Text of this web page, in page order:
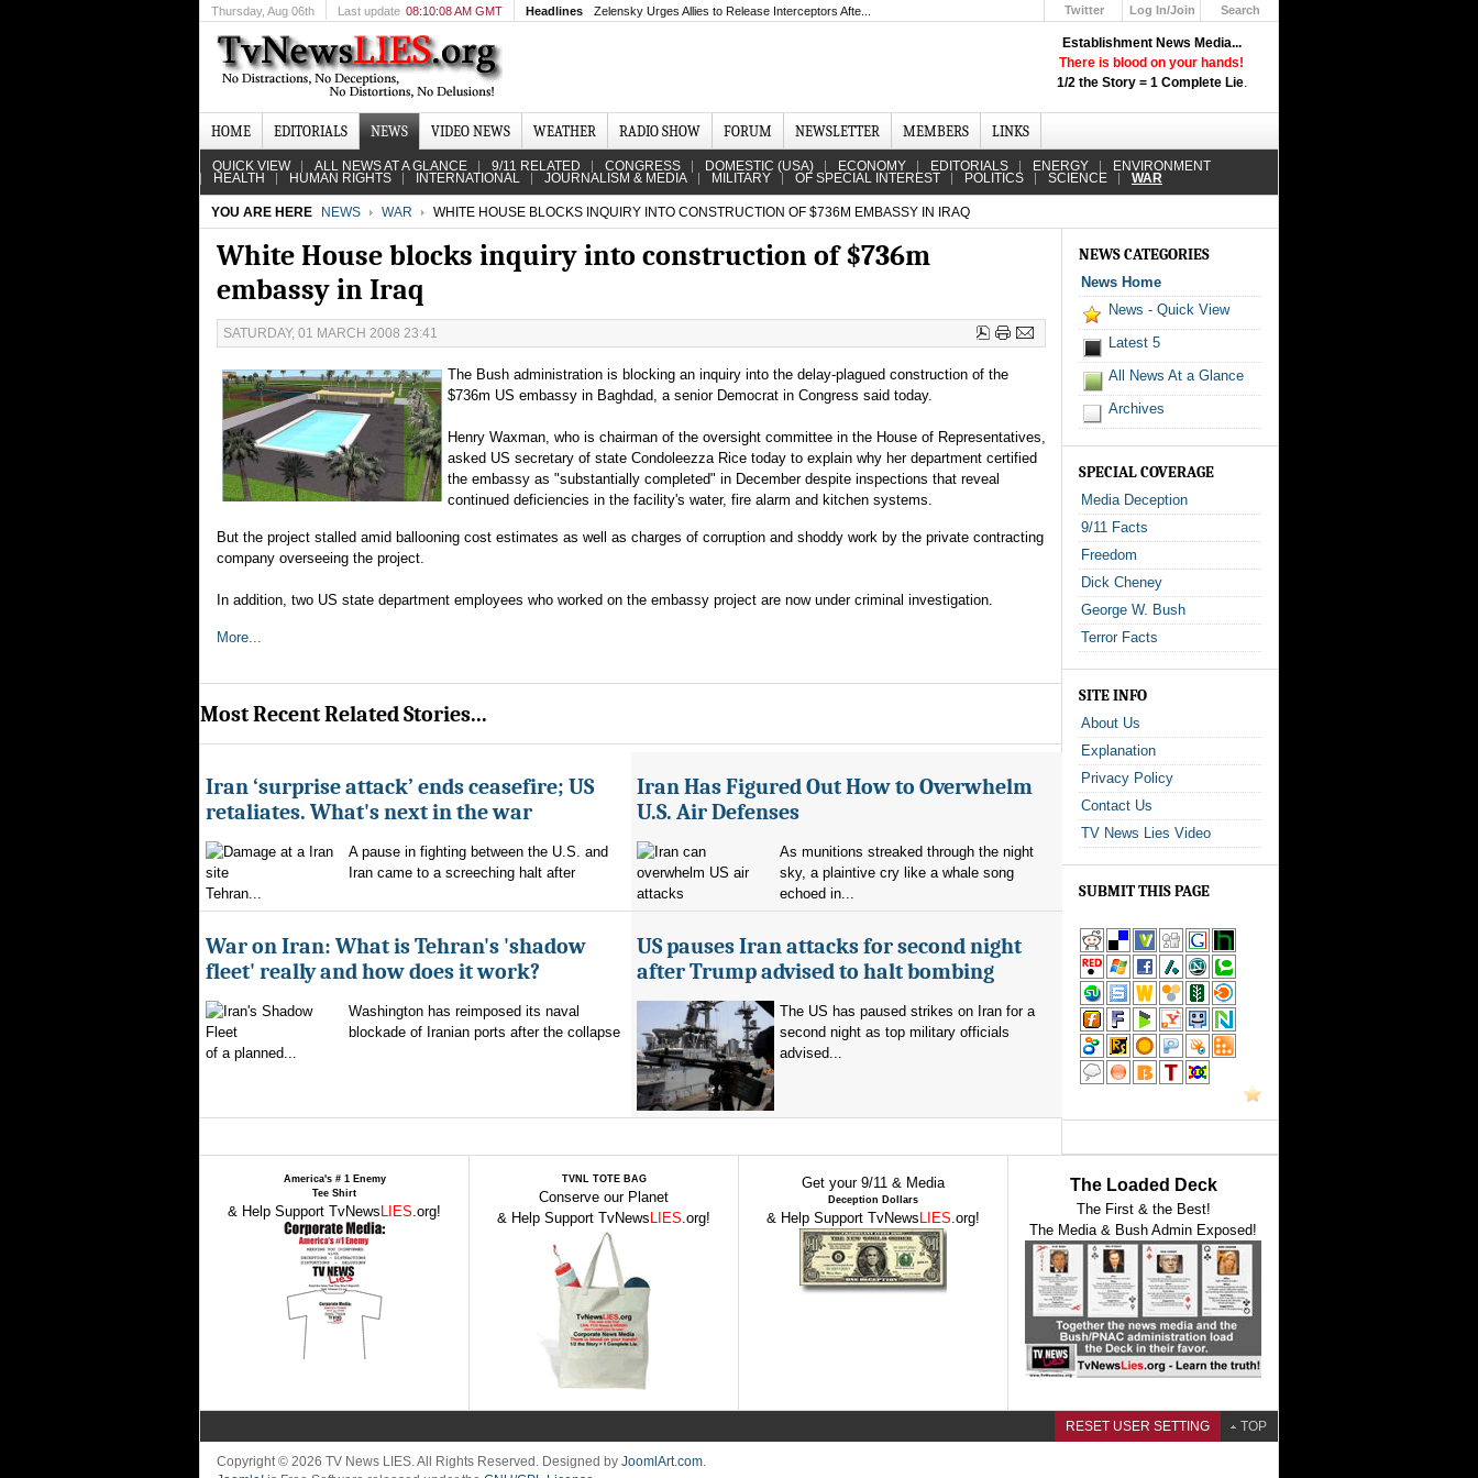
Establishment News Media...
There is blood on your hands!
1/2 the Story = 1 Complete Lie.
Thursday, Aug 06th Last update 08:10:08 AM GMT Headlines Zelensky Urges Allies to Release Interceptors Afte... Twitter
Log In/Join
Search
HOME EDITORIALS NEWS VIDEO NEWS WEATHER RADIO SHOW FORUM NEWSLETTER MEMBERS LINKS
QUICK VIEW ALL NEWS AT A GLANCE 9/11 RELATED CONGRESS DOMESTIC (USA) ECONOMY EDITORIALS ENERGY ENVIRONMENT
HEALTH HUMAN RIGHTS INTERNATIONAL JOURNALISM & MEDIA MILITARY OF SPECIAL INTEREST POLITICS SCIENCE WAR
YOU ARE HERE NEWS WAR WHITE HOUSE BLOCKS INQUIRY INTO CONSTRUCTION OF $736M EMBASSY IN IRAQ
White House blocks inquiry into construction of $736m
embassy in Iraq
SATURDAY, 01 MARCH 2008 23:41
The Bush administration is blocking an inquiry into the delay-plagued construction of the
$736m US embassy in Baghdad, a senior Democrat in Congress said today.
Henry Waxman, who is chairman of the oversight committee in the House of Representatives,
asked US secretary of state Condoleezza Rice today to explain why her department certified
the embassy as "substantially completed" in December despite inspections that reveal
continued deficiencies in the facility's water, fire alarm and kitchen systems.
But the project stalled amid ballooning cost estimates as well as charges of corruption and shoddy work by the private contracting
company overseeing the project.
In addition, two US state department employees who worked on the embassy project are now under criminal investigation.
More...
Most Recent Related Stories...
Iran ‘surprise attack’ ends ceasefire; US
retaliates. What's next in the war
A pause in fighting between the U.S. and
Iran came to a screeching halt after
Tehran...
Iran Has Figured Out How to Overwhelm
U.S. Air Defenses
As munitions streaked through the night
sky, a plaintive cry like a whale song
echoed in...
War on Iran: What is Tehran's 'shadow
fleet' really and how does it work?
Washington has reimposed its naval
blockade of Iranian ports after the collapse
of a planned...
US pauses Iran attacks for second night
after Trump advised to halt bombing
The US has paused strikes on Iran for a
second night as top military officials
advised...
NEWS CATEGORIES
News Home
News - Quick View
Latest 5
All News At a Glance
Archives
SPECIAL COVERAGE
Media Deception
9/11 Facts
Freedom
Dick Cheney
George W. Bush
Terror Facts
SITE INFO
About Us
Explanation
Privacy Policy
Contact Us
TV News Lies Video
SUBMIT THIS PAGE
America's # 1 Enemy
Tee Shirt
& Help Support TvNews LIES.org!
TVNL TOTE BAG
Conserve our Planet
& Help Support TvNews LIES.org!
Get your 9/11 & Media
Deception Dollars
& Help Support TvNews LIES.org!
The Loaded Deck
The First & the Best!
The Media & Bush Admin Exposed!
RESET USER SETTING TOP
Copyright © 2026 TV News LIES. All Rights Reserved. Designed by JoomlArt.com.